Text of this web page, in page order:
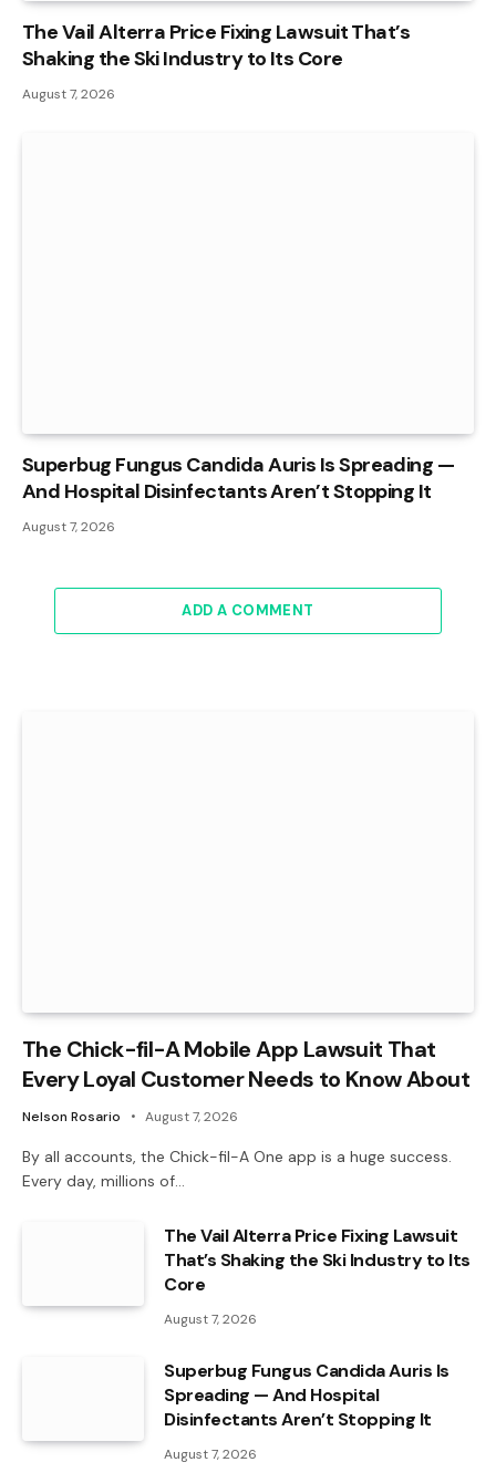
The Vail Alterra Price Fixing Lawsuit That’s
Shaking the Ski Industry to Its Core
August 7, 2026
Superbug Fungus Candida Auris Is Spreading —
And Hospital Disinfectants Aren’t Stopping It
August 7, 2026
ADD A COMMENT
The Chick-fil-A Mobile App Lawsuit That
Every Loyal Customer Needs to Know About
Nelson Rosario August 7, 2026
By all accounts, the Chick-fil-A One app is a huge success.
Every day, millions of…
The Vail Alterra Price Fixing Lawsuit
That’s Shaking the Ski Industry to Its
Core
August 7, 2026
Superbug Fungus Candida Auris Is
Spreading — And Hospital
Disinfectants Aren’t Stopping It
August 7, 2026